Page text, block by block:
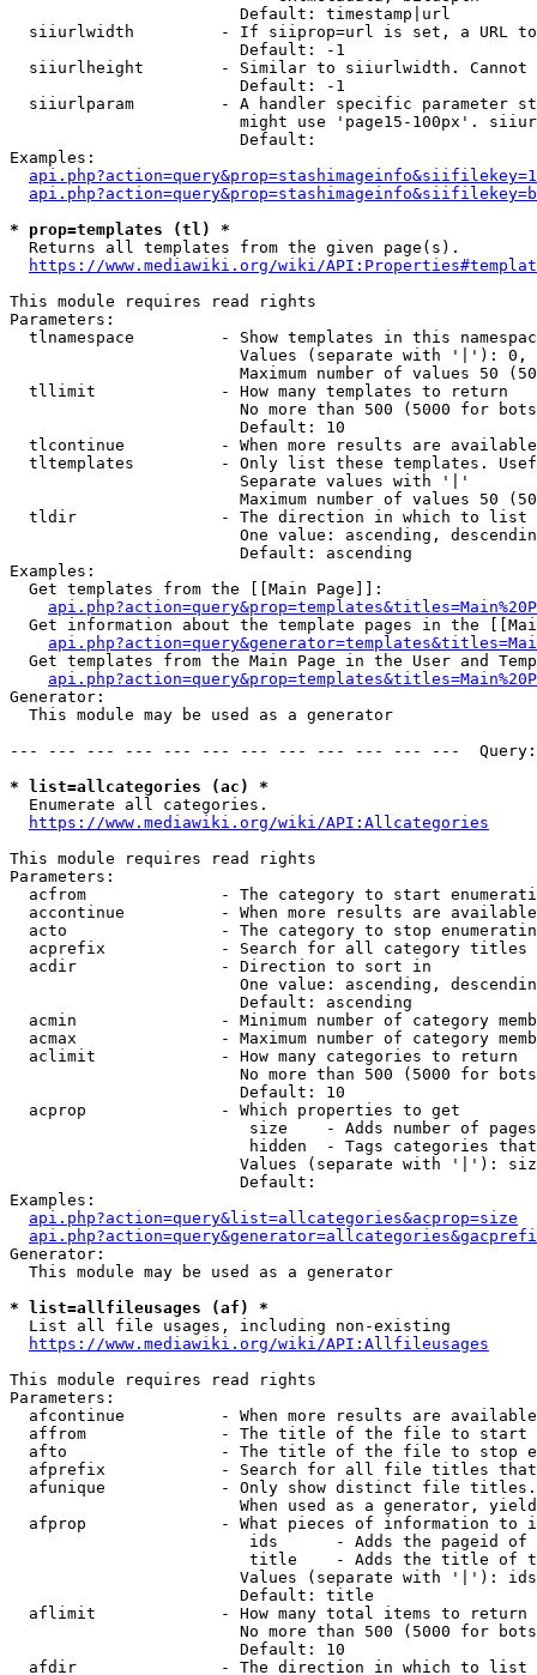
                        Default: timestamp|url
siiurlwidth         - If siiprop=url is set, a URL
                        Default: -1
siiurlheight        - Similar to siiurlwidth. Cannot
                        Default: -1
siiurlparam         - A handler specific parameter
might use 'page15-100px'.
                        Default:
Examples:
* prop=templates (tl) *
  Returns all templates from the given page(s).
https://www.mediawiki.org/wiki/
This module requires read rights
Parameters:
tlnamespace         - Show templates in this
Values (separate with '|'):
Maximum number of values 50
  tllimit             - How many templates to return
No more than 500 (5000 for
                        Default: 10
tlcontinue          - When more results are
tltemplates         - Only list these templates.
                        Separate values with '|'
Maximum number of values 50
  tldir               - The direction in which to list
One value: ascending,
                        Default: ascending
Examples:
  Get templates from the [[Main Page]]:
Get information about the template pages in the
Get templates from the Main Page in the User and
Generator:
  This module may be used as a generator
--- --- --- --- --- --- --- --- --- --- --- ---
* list=allcategories (ac) *
  Enumerate all categories.
https://www.mediawiki.org/wiki/API:Allcategories
This module requires read rights
Parameters:
acfrom              - The category to start
accontinue          - When more results are
acto                - The category to stop
acprefix            - Search for all category titles
  acdir               - Direction to sort in
One value: ascending,
                        Default: ascending
acmin               - Minimum number of category
acmax               - Maximum number of category
  aclimit             - How many categories to return
No more than 500 (5000 for
                        Default: 10
  acprop              - Which properties to get
size    - Adds number of
hidden  - Tags categories
Values (separate with '|'):
                        Default:
Examples:
api.php?action=query&list=allcategories&acprop=size
Generator:
  This module may be used as a generator
* list=allfileusages (af) *
  List all file usages, including non-existing
https://www.mediawiki.org/wiki/API:Allfileusages
This module requires read rights
Parameters:
afcontinue          - When more results are
affrom              - The title of the file to start
afto                - The title of the file to stop
afprefix            - Search for all file titles
afunique            - Only show distinct file
When used as a generator,
afprop              - What pieces of information to
ids      - Adds the pageid
title    - Adds the title of
Values (separate with '|'):
                        Default: title
  aflimit             - How many total items to return
No more than 500 (5000 for
                        Default: 10
  afdir               - The direction in which to list